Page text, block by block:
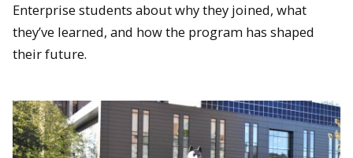
Enterprise students about why they joined, what
they’ve learned, and how the program has shaped
their future.